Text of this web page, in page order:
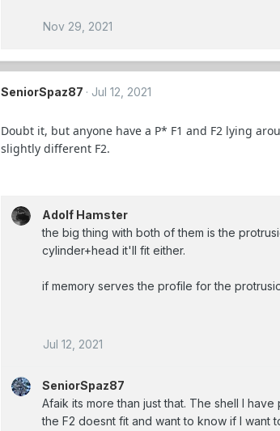
Nov 29, 2021
SeniorSpaz87 Jul 12, 2021
Doubt it, but anyone have a P* F1 and F2 lying
slightly different F2.
Adolf Hamster
the big thing with both of them is the
cylinder+head it'll fit either.
if memory serves the profile for the
Jul 12, 2021
SeniorSpaz87
Afaik its more than just that. The shell I
the F2 doesnt fit and want to know if I want